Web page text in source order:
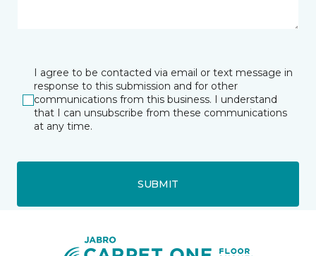
I agree to be contacted via email or text message in
response to this submission and for other
communications from this business. I understand
that I can unsubscribe from these communications
at any time.
SUBMIT